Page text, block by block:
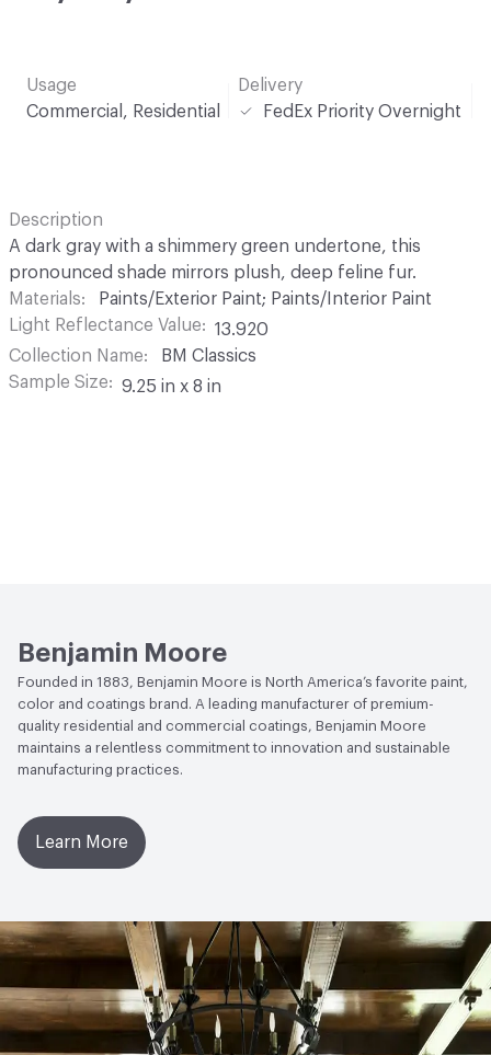
Usage
Commercial, Residential
Delivery
FedEx Priority Overnight
Description
A dark gray with a shimmery green undertone, this
pronounced shade mirrors plush, deep feline fur.
Materials
Paints/Exterior Paint; Paints/Interior Paint
Light Reflectance Value
13.920
Collection Name
BM Classics
Sample Size
9.25 in x 8 in
Benjamin Moore
Founded in 1883, Benjamin Moore is North America’s favorite paint,
color and coatings brand. A leading manufacturer of premium-
quality residential and commercial coatings, Benjamin Moore
maintains a relentless commitment to innovation and sustainable
manufacturing practices.
Learn More